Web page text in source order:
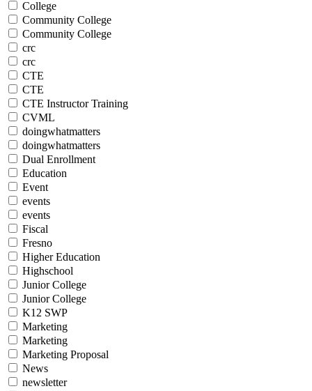
College
Community College
Community College
crc
crc
CTE
CTE
CTE Instructor Training
CVML
doingwhatmatters
doingwhatmatters
Dual Enrollment
Education
Event
events
events
Fiscal
Fresno
Higher Education
Highschool
Junior College
Junior College
K12 SWP
Marketing
Marketing
Marketing Proposal
News
newsletter